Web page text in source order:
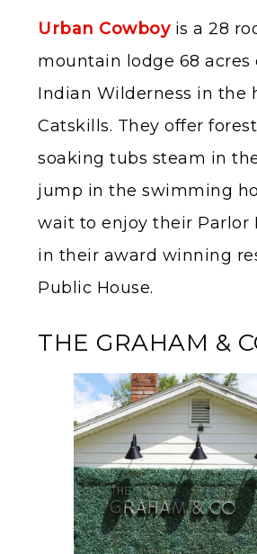
Urban Cowboy is a 28
mountain lodge 68 acres
Indian Wilderness in the
Catskills. They offer
soaking tubs steam in
jump in the swimming
wait to enjoy their Parlor
in their award winning
Public House.
THE GRAHAM &